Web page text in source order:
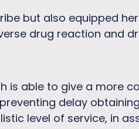
but also equipped
drug reaction and
is able to give a more
delay
level of service, in